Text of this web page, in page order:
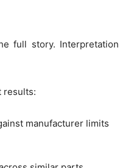
full story. Interpretation
results:
manufacturer limits